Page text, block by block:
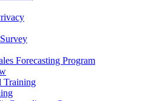
Forecasting Program
Training